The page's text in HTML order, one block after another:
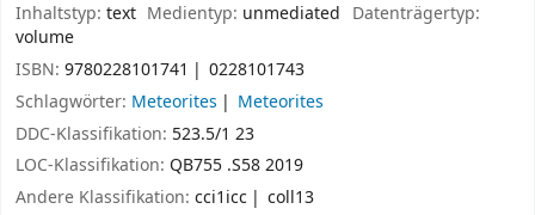
Inhaltstyp: text Medientyp: unmediated Datenträgertyp:
volume
ISBN: 9780228101741
0228101743
Schlagwörter: Meteorites
Meteorites
DDC-Klassifikation: 523.5/1 23
LOC-Klassifikation: QB755 .S58 2019
Andere Klassifikation: cci1icc
coll13